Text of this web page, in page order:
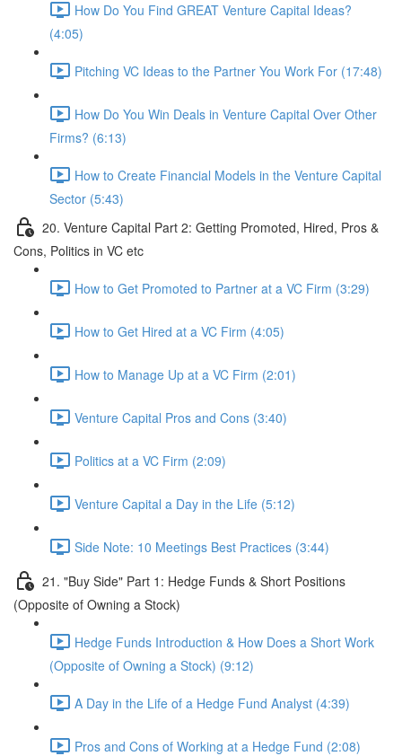
How Do You Find GREAT Venture Capital Ideas?
(4:05)
Pitching VC Ideas to the Partner You Work For (17:48)
How Do You Win Deals in Venture Capital Over Other
Firms? (6:13)
How to Create Financial Models in the Venture Capital
Sector (5:43)
20. Venture Capital Part 2: Getting Promoted, Hired, Pros &
Cons, Politics in VC etc
How to Get Promoted to Partner at a VC Firm (3:29)
How to Get Hired at a VC Firm (4:05)
How to Manage Up at a VC Firm (2:01)
Venture Capital Pros and Cons (3:40)
Politics at a VC Firm (2:09)
Venture Capital a Day in the Life (5:12)
Side Note: 10 Meetings Best Practices (3:44)
21. "Buy Side" Part 1: Hedge Funds & Short Positions
(Opposite of Owning a Stock)
Hedge Funds Introduction & How Does a Short Work
(Opposite of Owning a Stock) (9:12)
A Day in the Life of a Hedge Fund Analyst (4:39)
Pros and Cons of Working at a Hedge Fund (2:08)